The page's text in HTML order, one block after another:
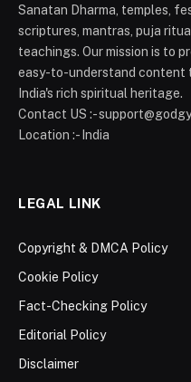
Sanatan Dharma, temples,
scriptures, mantras, puja
teachings. Our mission is to
easy-to-understand content
India's rich spiritual heritage.
Contact US :-
Location :- India
LEGAL LINK
Copyright & DMCA Policy
Cookie Policy
Fact-Checking Policy
Editorial Policy
Disclaimer